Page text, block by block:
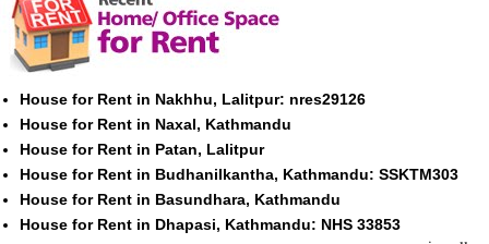
House for Rent in Nakhhu, Lalitpur: nres29126
House for Rent in Naxal, Kathmandu
House for Rent in Patan, Lalitpur
House for Rent in Budhanilkantha, Kathmandu: SSKTM303
House for Rent in Basundhara, Kathmandu
House for Rent in Dhapasi, Kathmandu: NHS 33853